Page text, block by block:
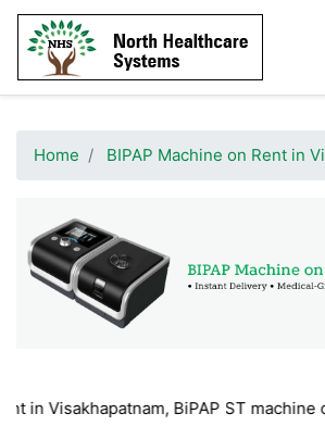
Home BIPAP Machine on Rent in
BiPAP ST machine on